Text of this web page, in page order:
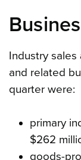
Industry
and related
quarter were:
primary
$262
goods-